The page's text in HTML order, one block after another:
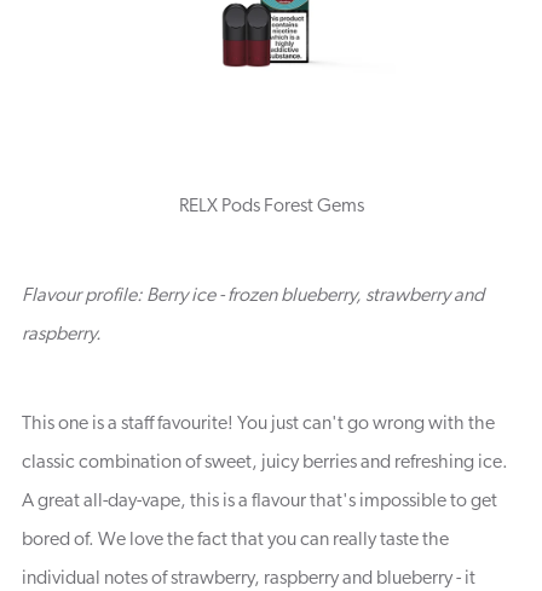
RELX Pods Forest Gems
Flavour profile: Berry ice - frozen blueberry, strawberry and
raspberry.
This one is a staff favourite! You just can't go wrong with the
classic combination of sweet, juicy berries and refreshing ice.
A great all-day-vape, this is a flavour that's impossible to get
bored of. We love the fact that you can really taste the
individual notes of strawberry, raspberry and blueberry - it